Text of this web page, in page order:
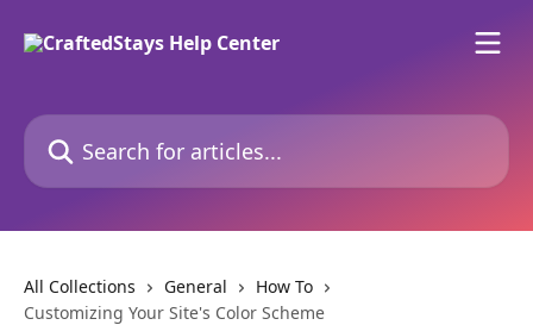
Search for articles...
All Collections General
How To
Customizing Your Site's Color Scheme